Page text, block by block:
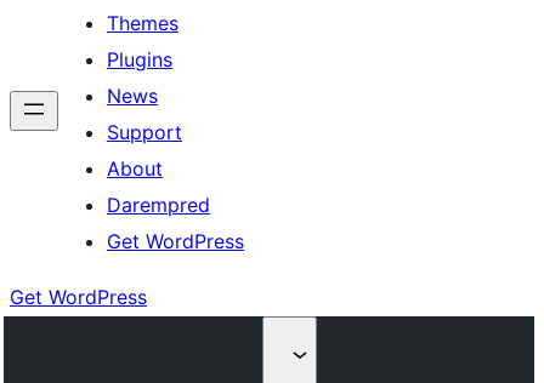
Themes
Plugins
News
Support
About
Darempred
Get WordPress
Get WordPress